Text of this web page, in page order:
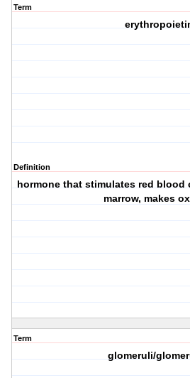
Term
Definition
hormone that stimulates red
marrow, makes
Term
glomeruli/